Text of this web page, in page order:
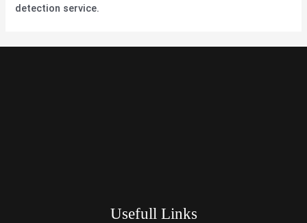
detection service.
Usefull Links